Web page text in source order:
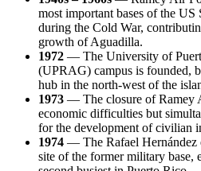
most important bases of the
during the Cold War,
growth of Aguadilla.
1972 — The University of
(UPRAG) campus is founded,
hub in the north-west of the
1973 — The closure of Ramey
economic difficulties but
for the development of civilian
1974 — The Rafael Hernández
site of the former military base,